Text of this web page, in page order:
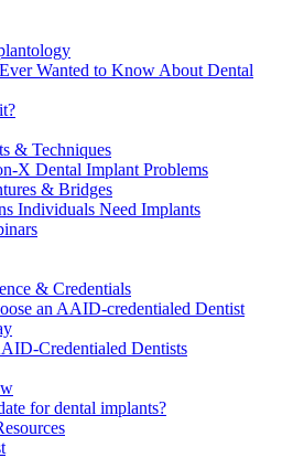
Wanted to Know About Dental
& Techniques
X Dental Implant Problems
& Bridges
Individuals Need Implants
& Credentials
an AAID-credentialed Dentist
Credentialed Dentists
for dental implants?